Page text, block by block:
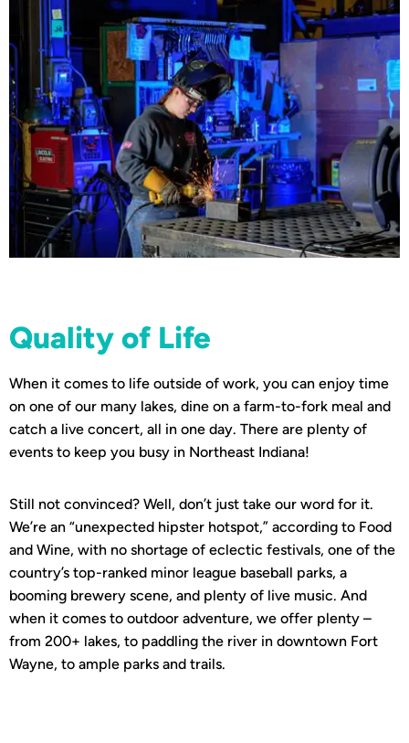
Quality of Life
When it comes to life outside of work, you can enjoy time
on one of our many lakes, dine on a farm-to-fork meal and
catch a live concert, all in one day. There are plenty of
events to keep you busy in Northeast Indiana!
Still not convinced? Well, don’t just take our word for it.
We’re an “unexpected hipster hotspot,” according to Food
and Wine, with no shortage of eclectic festivals, one of the
country’s top-ranked minor league baseball parks, a
booming brewery scene, and plenty of live music. And
when it comes to outdoor adventure, we offer plenty –
from 200+ lakes, to paddling the river in downtown Fort
Wayne, to ample parks and trails.